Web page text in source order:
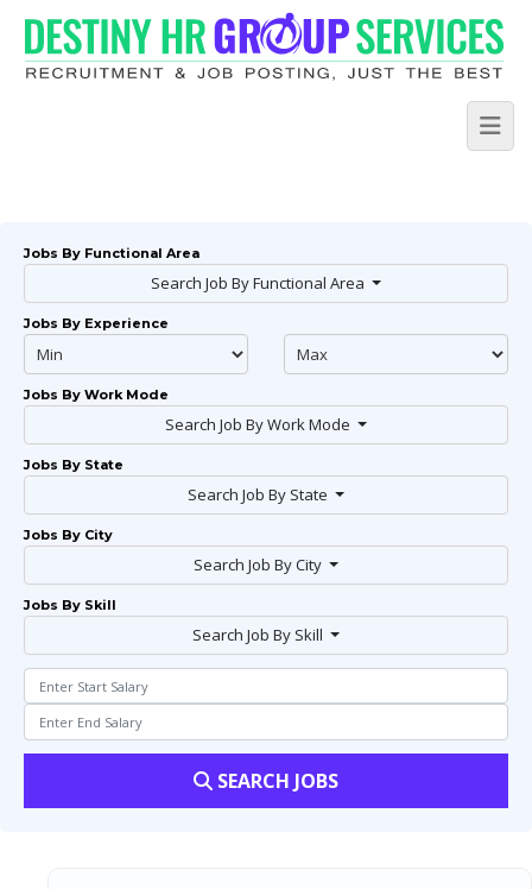
Jobs By Functional Area
Search Job By Functional Area
Jobs By Experience
Jobs By Work Mode
Search Job By Work Mode
Jobs By State
Search Job By State
Jobs By City
Search Job By City
Jobs By Skill
Search Job By Skill
SEARCH JOBS